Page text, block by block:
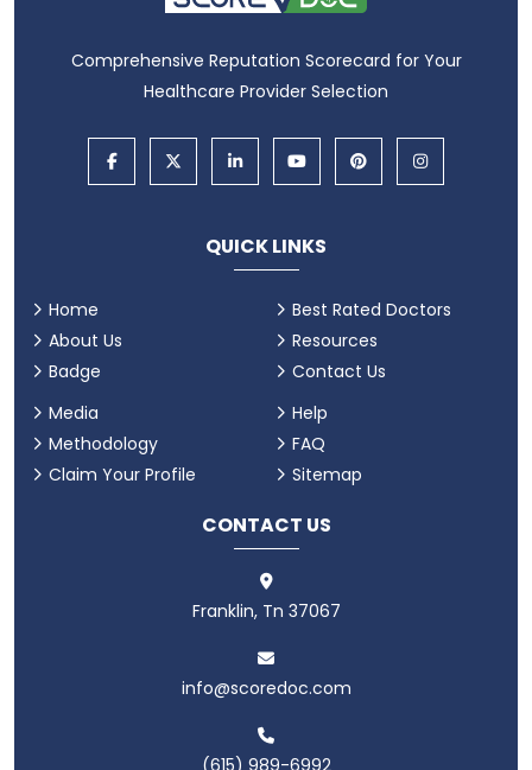
Comprehensive Reputation Scorecard for Your
Healthcare Provider Selection
QUICK LINKS
Home
About Us
Badge
Best Rated Doctors
Resources
Contact Us
Media
Methodology
Claim Your Profile
Help
FAQ
Sitemap
CONTACT US
Franklin, Tn 37067
info@scoredoc.com
(615) 989-6992